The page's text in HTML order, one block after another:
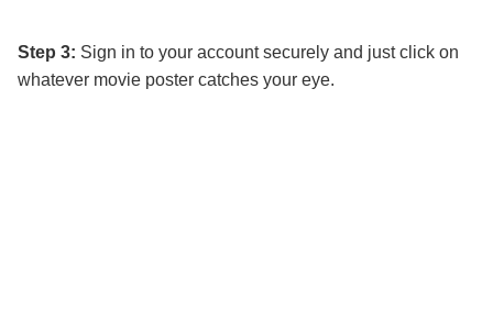
Step 3: Sign in to your account securely and just click on
whatever movie poster catches your eye.